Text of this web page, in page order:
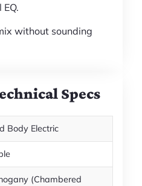
without sounding
Specs
Body Electric
(Chambered